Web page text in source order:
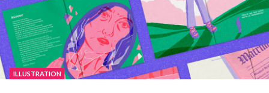
ILLUSTRATION